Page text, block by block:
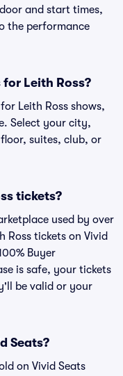
and start times,
the performance
Leith Ross?
Leith Ross shows,
Select your city,
suites, club, or
tickets?
used by over
Ross tickets on Vivid
Buyer
is safe, your tickets
be valid or your
Seats?
on Vivid Seats